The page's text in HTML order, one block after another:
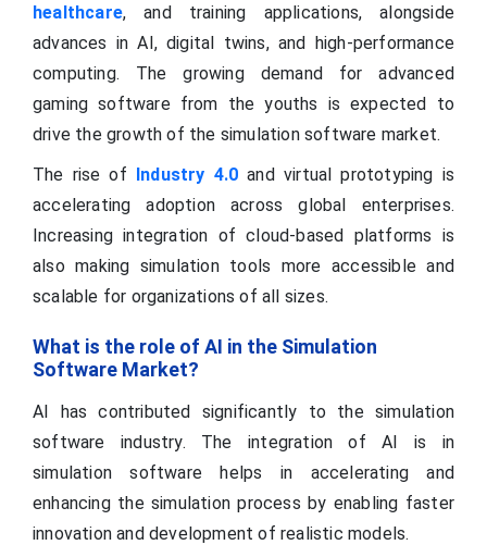
healthcare, and training applications, alongside
advances in AI, digital twins, and high-performance
computing. The growing demand for advanced
gaming software from the youths is expected to
drive the growth of the simulation software market.
The rise of Industry 4.0 and virtual prototyping is
accelerating adoption across global enterprises.
Increasing integration of cloud-based platforms is
also making simulation tools more accessible and
scalable for organizations of all sizes.
What is the role of AI in the Simulation
Software Market?
AI has contributed significantly to the simulation
software industry. The integration of AI is in
simulation software helps in accelerating and
enhancing the simulation process by enabling faster
innovation and development of realistic models.